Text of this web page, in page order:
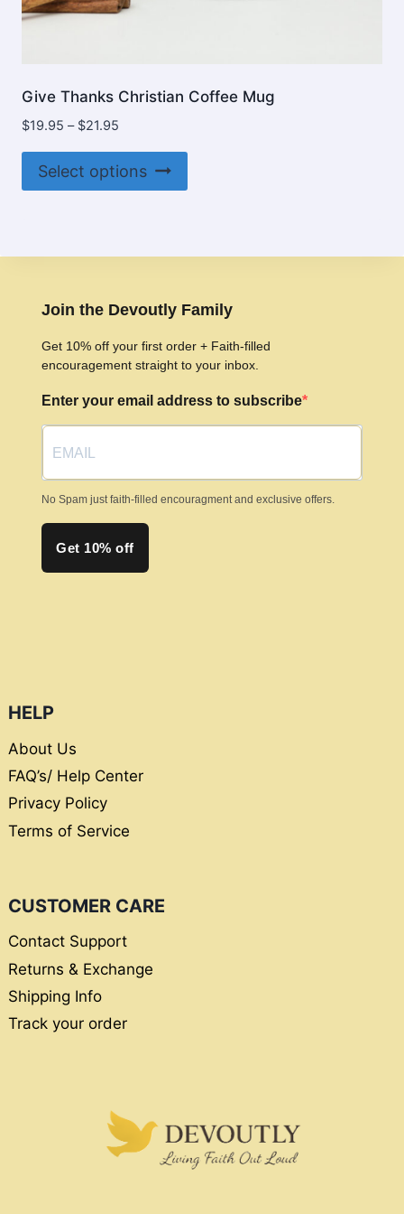
Give Thanks Christian Coffee Mug
$19.95 – $21.95
$19.95
through
Select options
product
variants.
options
on
the
page
Join the Devoutly Family
Get 10% off your first order + Faith-filled
encouragement straight to your inbox.
Enter your email address to subscribe
No Spam just faith-filled encouragment and exclusive offers.
Get 10% off
HELP
About Us
FAQ’s/ Help Center
Privacy Policy
Terms of Service
CUSTOMER CARE
Contact Support
Returns & Exchange
Shipping Info
Track your order